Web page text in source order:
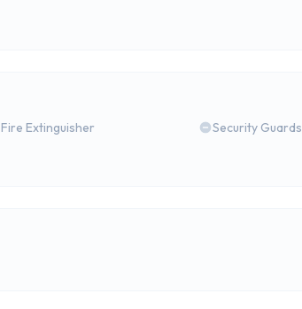
Fire Extinguisher
Security Guards